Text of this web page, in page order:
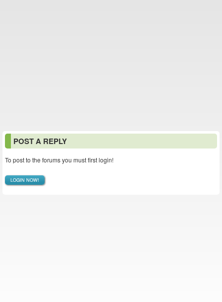
POST A REPLY
To post to the forums you must first login!
LOGIN NOW!